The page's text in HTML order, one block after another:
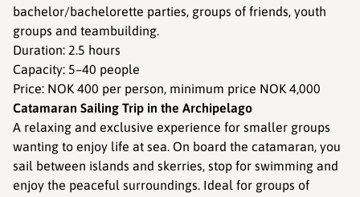
bachelor/bachelorette parties, groups of friends, youth
groups and teambuilding.
Duration: 2.5 hours
Capacity: 5–40 people
Price: NOK 400 per person, minimum price NOK 4,000
Catamaran Sailing Trip in the Archipelago
A relaxing and exclusive experience for smaller groups
wanting to enjoy life at sea. On board the catamaran, you
sail between islands and skerries, stop for swimming and
enjoy the peaceful surroundings. Ideal for groups of